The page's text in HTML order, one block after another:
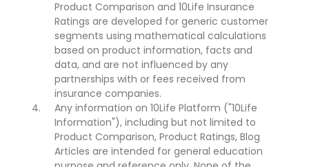
Product Comparison and 10Life Insurance
Ratings are developed for generic customer
segments using mathematical calculations
based on product information, facts and
data, and are not influenced by any
partnerships with or fees received from
insurance companies.
Any information on 10Life Platform ("10Life
Information"), including but not limited to
Product Comparison, Product Ratings, Blog
Articles are intended for general education